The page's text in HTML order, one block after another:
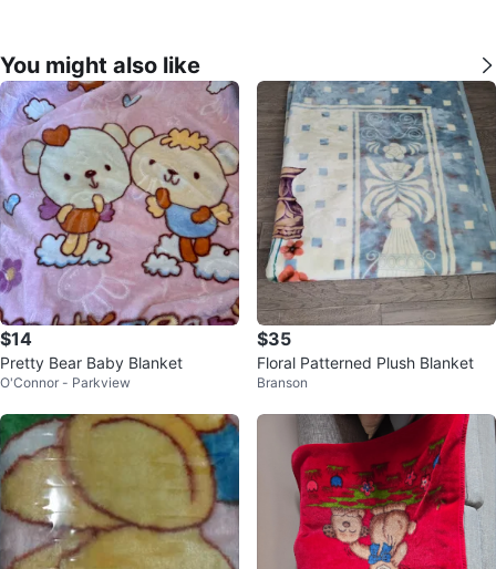
You might also like
$14
Pretty Bear Baby Blanket
O'Connor - Parkview
$35
Floral Patterned Plush Blanket
Branson